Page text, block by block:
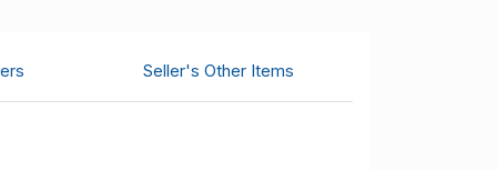
Seller's Other Items